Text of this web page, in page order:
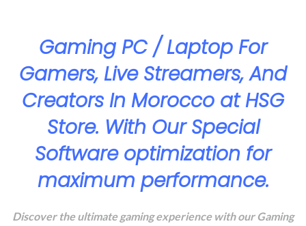
Gaming PC / Laptop For
Gamers, Live Streamers, And
Creators In Morocco at HSG
Store. With Our Special
Software optimization for
maximum performance.
Discover the ultimate gaming experience with our Gaming